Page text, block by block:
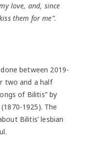
love, and, since
them for me”.
between 2019-
two and a half
of Bilitis” by
1925). The
Bilitis’ lesbian